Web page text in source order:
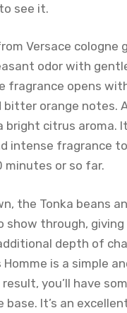
see it.
Versace cologne
odor with
fragrance opens
bitter orange notes.
citrus aroma.
intense fragrance
minutes or so far.
the Tonka beans
show through, giving
depth of
Homme is a simple
you’ll have
base. It’s an